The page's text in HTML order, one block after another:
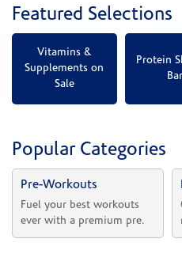
Featured Selections
Vitamins &
Supplements on
Sale
Protein
Popular Categories
Pre-Workouts
Fuel your best workouts
ever with a premium pre.